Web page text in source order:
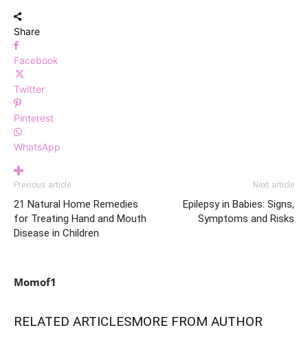
Share
Facebook
Twitter
Pinterest
WhatsApp
Previous article
21 Natural Home Remedies
for Treating Hand and Mouth
Disease in Children
Next article
Epilepsy in Babies: Signs,
Symptoms and Risks
Momof1
RELATED ARTICLESMORE FROM AUTHOR